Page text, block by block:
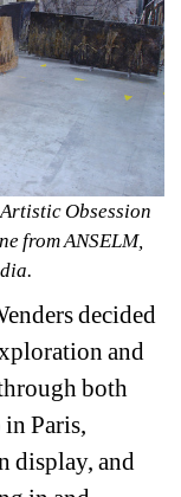
Obsession
from ANSELM,
decided
and
both
Paris,
display, and